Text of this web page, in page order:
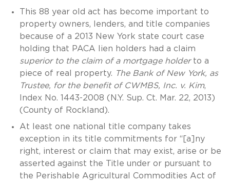
This 88 year old act has become important to
property owners, lenders, and title companies
because of a 2013 New York state court case
holding that PACA lien holders had a claim
superior to the claim of a mortgage holderto a
piece of real property. The Bank of New York, as
Trustee, for the benefit of CWMBS, Inc. v. Kim,
Index No. 1443-2008 (N.Y. Sup. Ct. Mar. 22, 2013)
(County of Rockland).
At least one national title company takes
exception in its title commitments for “[a]ny
right, interest or claim that may exist, arise or be
asserted against the Title under or pursuant to
the Perishable Agricultural Commodities Act of